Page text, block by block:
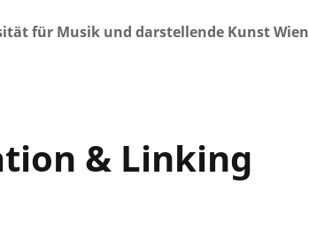
für Musik und darstellende Kunst Wien
& Linking